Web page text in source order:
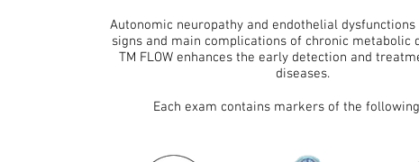
Autonomic neuropathy and endothelial
signs and main complications of chronic metabolic
TM FLOW enhances the early detection and
diseases.
Each exam contains markers of the